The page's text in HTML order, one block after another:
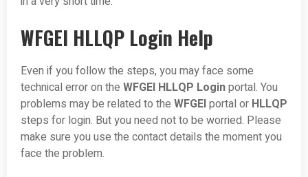
WFGEI HLLQP Login Help
Even if you follow the steps, you may face some
technical error on the WFGEI HLLQP Loginportal. You
problems may be related to the WFGEIportal or HLLQP
steps for login. But you need not to be worried. Please
make sure you use the contact details the moment you
face the problem.